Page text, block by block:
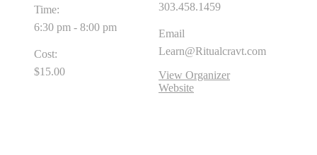
Time:
6:30 pm - 8:00 pm
Cost:
$15.00
303.458.1459
Email
Learn@Ritualcravt.com
View Organizer
Website